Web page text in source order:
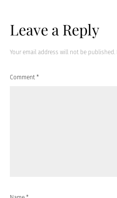
Leave a Reply
Your email address will not be published.
Comment *